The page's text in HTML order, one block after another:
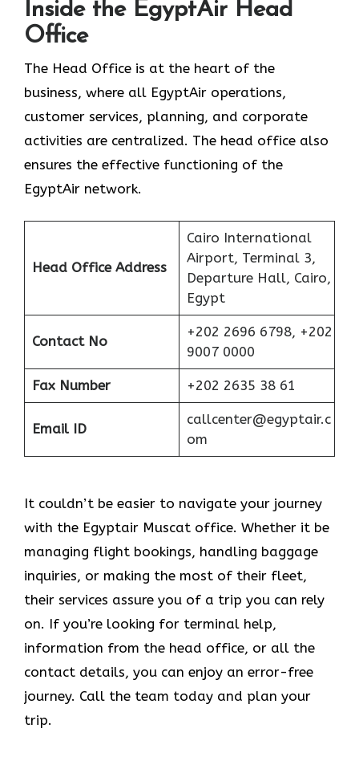
Inside the EgyptAir Head
Office
The Head Office is at the heart of the
business, where all EgyptAir operations,
customer services, planning, and corporate
activities are centralized. The head office also
ensures the effective functioning of the
EgyptAir network.
Head Office Address
Cairo International
Airport, Terminal 3,
Departure Hall, Cairo,
Egypt
Contact No
+202 2696 6798, +202
9007 0000
Fax Number +202 2635 38 61
Email ID
callcenter@egyptair.c
om
It couldn’t be easier to navigate your journey
with the Egyptair Muscat office. Whether it be
managing flight bookings, handling baggage
inquiries, or making the most of their fleet,
their services assure you of a trip you can rely
on. If you’re looking for terminal help,
information from the head office, or all the
contact details, you can enjoy an error-free
journey. Call the team today and plan your
trip.